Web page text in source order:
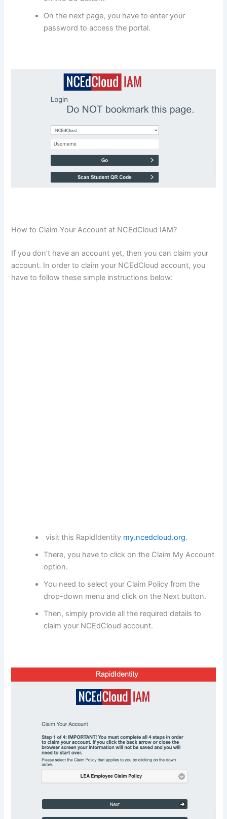
On the next page, you have to enter your
password to access the portal.
How to Claim Your Account at NCEdCloud IAM?
If you don’t have an account yet, then you can claim your
account. In order to claim your NCEdCloud account, you
have to follow these simple instructions below:
visit this RapidIdentity my.ncedcloud.org.
There, you have to click on the Claim My Account
option.
You need to select your Claim Policy from the
drop-down menu and click on the Next button.
Then, simply provide all the required details to
claim your NCEdCloud account.